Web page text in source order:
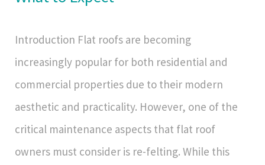
Introduction Flat roofs are becoming
increasingly popular for both residential and
commercial properties due to their modern
aesthetic and practicality. However, one of the
critical maintenance aspects that flat roof
owners must consider is re-felting. While this